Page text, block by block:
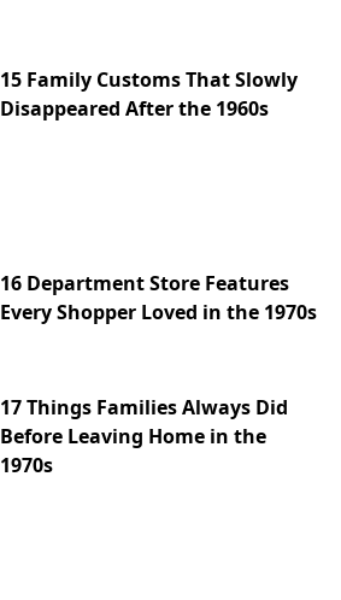
15 Family Customs That Slowly
Disappeared After the 1960s
16 Department Store Features
Every Shopper Loved in the 1970s
17 Things Families Always Did
Before Leaving Home in the
1970s